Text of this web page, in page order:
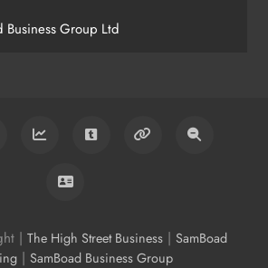
Business Group Ltd
| The High Street Business| SamBoad
| SamBoad Business Group